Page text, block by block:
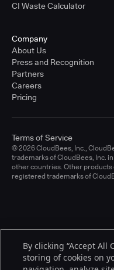
CI Waste Calculator
Company
About Us
Press and Recognition
Partners
Careers
Pricing
© 2026 CloudBees, Inc.,
trademarks of CloudBees, Inc.
other countries. Other products
registered trademarks of
Terms of Service
By clicking “Accept All
storing of cookies on